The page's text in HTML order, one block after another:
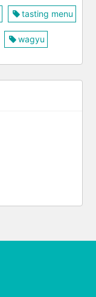
tasting menu
wagyu